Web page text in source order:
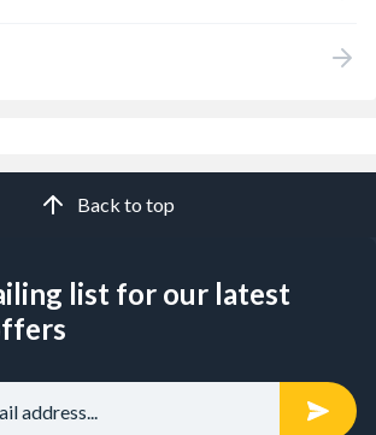
Back to top
list for our latest